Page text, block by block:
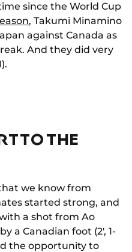
since the World Cup
, Takumi Minamino
against Canada as
And they did very
TO THE
we know from
started strong, and
a shot from Ao
a Canadian foot (2', 1-
the opportunity to